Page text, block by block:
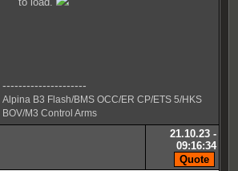
---------------------
Alpina B3 Flash/BMS OCC/ER CP/ETS 5/HKS
BOV/M3 Control Arms
21.10.23 -
09:16:34